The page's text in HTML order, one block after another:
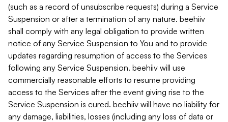
(such as a record of unsubscribe requests) during a Service
Suspension or after a termination of any nature. beehiiv
shall comply with any legal obligation to provide written
notice of any Service Suspension to You and to provide
updates regarding resumption of access to the Services
following any Service Suspension. beehiiv will use
commercially reasonable efforts to resume providing
access to the Services after the event giving rise to the
Service Suspension is cured. beehiiv will have no liability for
any damage, liabilities, losses (including any loss of data or